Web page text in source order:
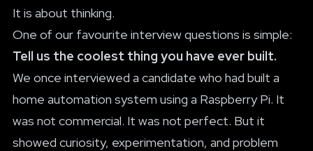
It is about thinking.
One of our favourite interview questions is simple:
Tell us the coolest thing you have ever built.
We once interviewed a candidate who had built a
home automation system using a Raspberry Pi. It
was not commercial. It was not perfect. But it
showed curiosity, experimentation, and problem